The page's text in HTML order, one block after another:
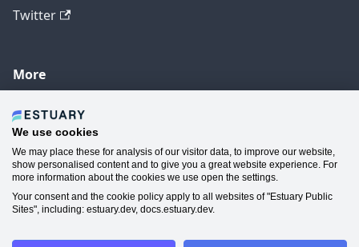
Twitter
More
GitHub
YouTube
Contact Us
Manage Cookie Preferences
We use cookies
We may place these for analysis of our visitor data, to improve our website,
show personalised content and to give you a great website experience. For
more information about the cookies we use open the settings.
Your consent and the cookie policy apply to all websites of "Estuary Public
Sites", including: estuary.dev, docs.estuary.dev.